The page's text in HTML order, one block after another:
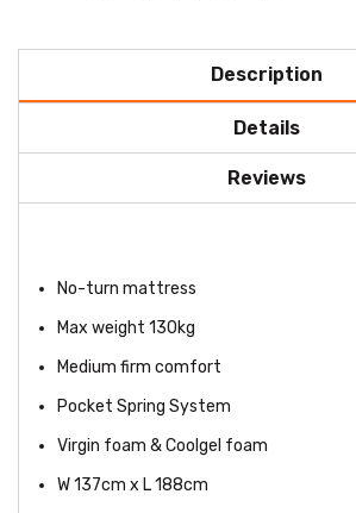
Description
Details
Reviews
No-turn mattress
Max weight 130kg
Medium firm comfort
Pocket Spring System
Virgin foam & Coolgel foam
W 137cm x L 188cm